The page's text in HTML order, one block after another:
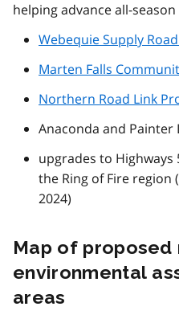
helping advance all-
Webequie Supply
Marten Falls
Northern Road Link
Anaconda and Painter
upgrades to Highways
the Ring of Fire
2024)
Map of proposed
environmental
areas